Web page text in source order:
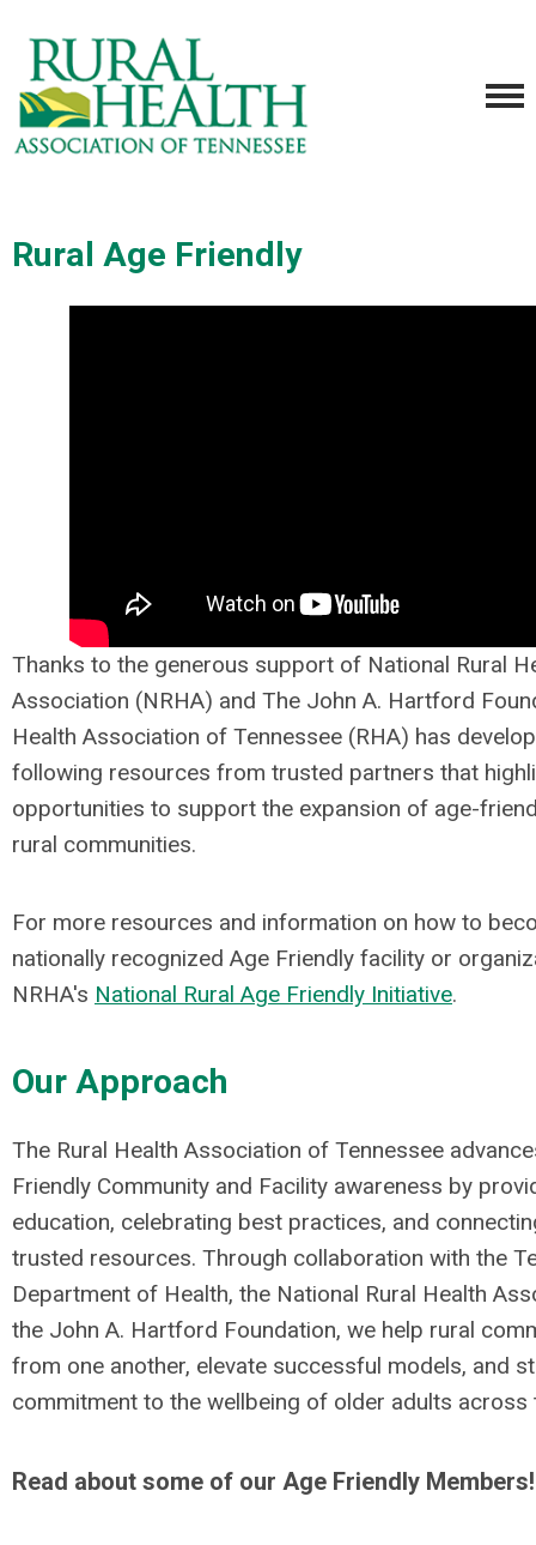
Rural Age Friendly
Thanks to the generous support of National Rural
Association (NRHA) and The John A. Hartford
Health Association of Tennessee (RHA) has
following resources from trusted partners that
opportunities to support the expansion of age-
rural communities.
For more resources and information on how to
nationally recognized Age Friendly facility or
NRHA's National Rural Age Friendly Initiative.
Our Approach
The Rural Health Association of Tennessee
Friendly Community and Facility awareness by
education, celebrating best practices, and
trusted resources. Through collaboration with the
Department of Health, the National Rural Health
the John A. Hartford Foundation, we help rural
from one another, elevate successful models, and
commitment to the wellbeing of older adults across
Read about some of our Age Friendly Members!